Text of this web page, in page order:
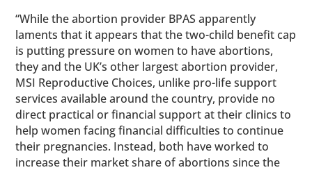
“While the abortion provider BPAS apparently
laments that it appears that the two-child benefit cap
is putting pressure on women to have abortions,
they and the UK’s other largest abortion provider,
MSI Reproductive Choices, unlike pro-life support
services available around the country, provide no
direct practical or financial support at their clinics to
help women facing financial difficulties to continue
their pregnancies. Instead, both have worked to
increase their market share of abortions since the